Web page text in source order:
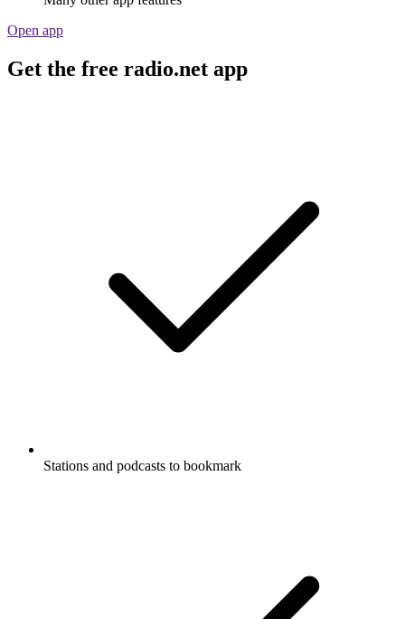
Open app
Get the free radio.net app
Stations and podcasts to bookmark